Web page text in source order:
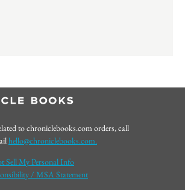
to chroniclebooks.com orders, call
hello@chroniclebooks.com.
Sell My Personal Info
/ MSA Statement